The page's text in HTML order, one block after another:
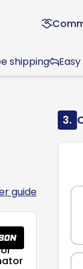
shipping
guide
3.